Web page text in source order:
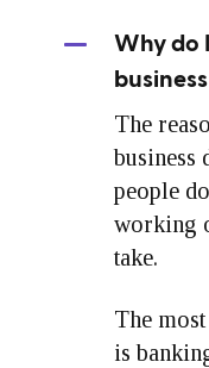
Why do
The
business
people
working
take.
The
is